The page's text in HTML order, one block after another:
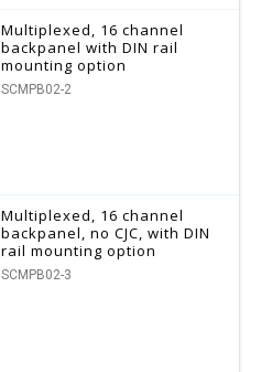
Multiplexed, 16 channel
backpanel with DIN rail
mounting option
SCMPB02-2
Multiplexed, 16 channel
backpanel, no CJC, with DIN
rail mounting option
SCMPB02-3